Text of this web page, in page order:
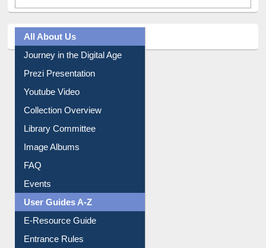
All About Us
Journey in the Digital Age
Prezi Presentation
Youtube Video
Collection Overview
Library Committee
Image Albums
FAQ
Events
User Guides A-Z
E-Resource Guide
Entrance Rules